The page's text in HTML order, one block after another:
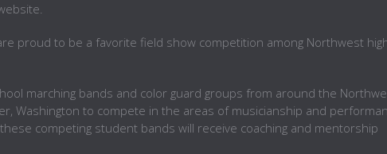
proud to be a favorite field show competition among Northwest
marching bands and color guard groups from around the
Washington to compete in the areas of musicianship and
competing student bands will receive coaching and mentorship